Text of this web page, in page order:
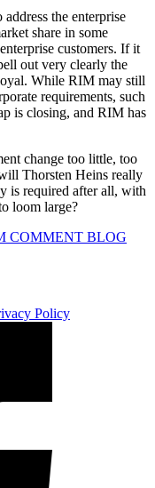
the enterprise
share in some
customers. If it
out very clearly the
While RIM may still
requirements, such
is closing, and RIM has
change too little, too
Thorsten Heins really
is required after all, with
loom large?
COMMENT BLOG
Policy